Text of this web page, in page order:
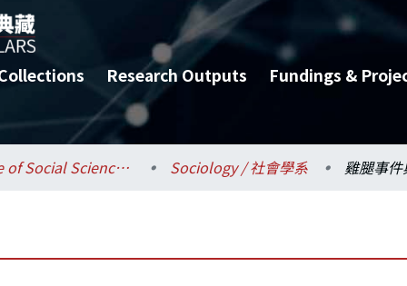
Research Outputs Fundings &
College of Social Sciences / 社會科學院 Sociology / 社會學系 雞腿事